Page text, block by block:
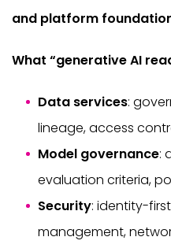
and platform
What “generative AI
Data services:
lineage, access
Model governance:
evaluation criteria,
Security: identity-
management,